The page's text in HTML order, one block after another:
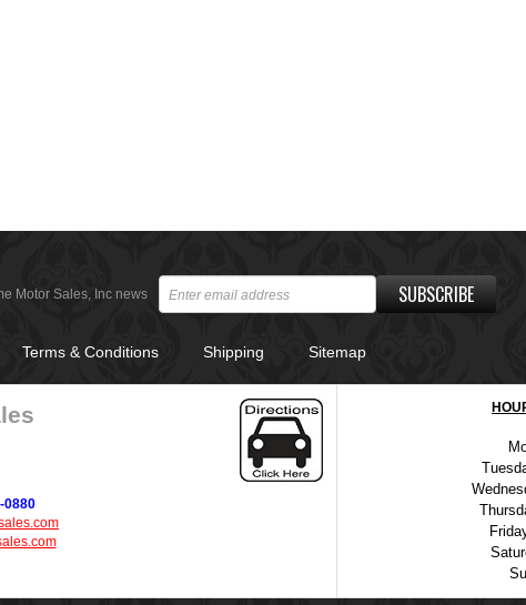
Motor Sales, Inc news SUBSCRIBE
Terms & Conditions Shipping Sitemap
0880